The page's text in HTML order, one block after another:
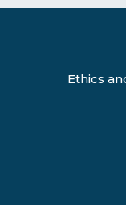
Ethics